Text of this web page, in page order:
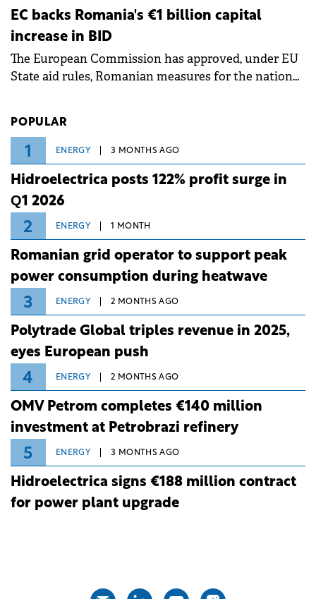
ongoing extreme heatwave. The preventive
measures aim to mitigate operational risks
associated with severe weather conditions.
EC backs Romania's €1 billion capital
increase in BID
The European Commission has approved, under EU
State aid rules, Romanian measures for the national
POPULAR
1 ENERGY 3 MONTHS AGO
Hidroelectrica posts 122% profit surge in
Q1 2026
2 ENERGY 1 MONTH
Romanian grid operator to support peak
power consumption during heatwave
3 ENERGY 2 MONTHS AGO
Polytrade Global triples revenue in 2025,
eyes European push
4 ENERGY 2 MONTHS AGO
OMV Petrom completes €140 million
investment at Petrobrazi refinery
5 ENERGY 3 MONTHS AGO
Hidroelectrica signs €188 million contract
for power plant upgrade